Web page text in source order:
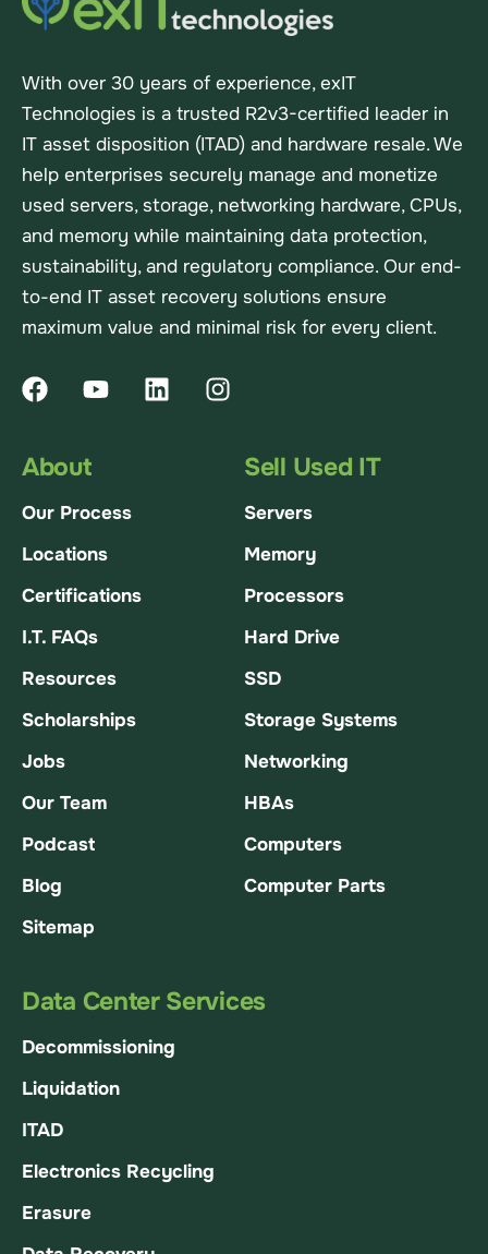
With over 30 years of experience, exIT
Technologies is a trusted R2v3-certified leader in
IT asset disposition (ITAD) and hardware resale. We
help enterprises securely manage and monetize
used servers, storage, networking hardware, CPUs,
and memory while maintaining data protection,
sustainability, and regulatory compliance. Our end-
to-end IT asset recovery solutions ensure
maximum value and minimal risk for every client.
About
Our Process
Locations
Certifications
I.T. FAQs
Resources
Scholarships
Jobs
Our Team
Podcast
Blog
Sitemap
Sell Used IT
Servers
Memory
Processors
Hard Drive
SSD
Storage Systems
Networking
HBAs
Computers
Computer Parts
Data Center Services
Decommissioning
Liquidation
ITAD
Electronics Recycling
Erasure